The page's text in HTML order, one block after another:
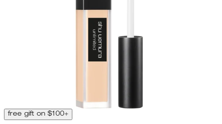
free gift on $100+